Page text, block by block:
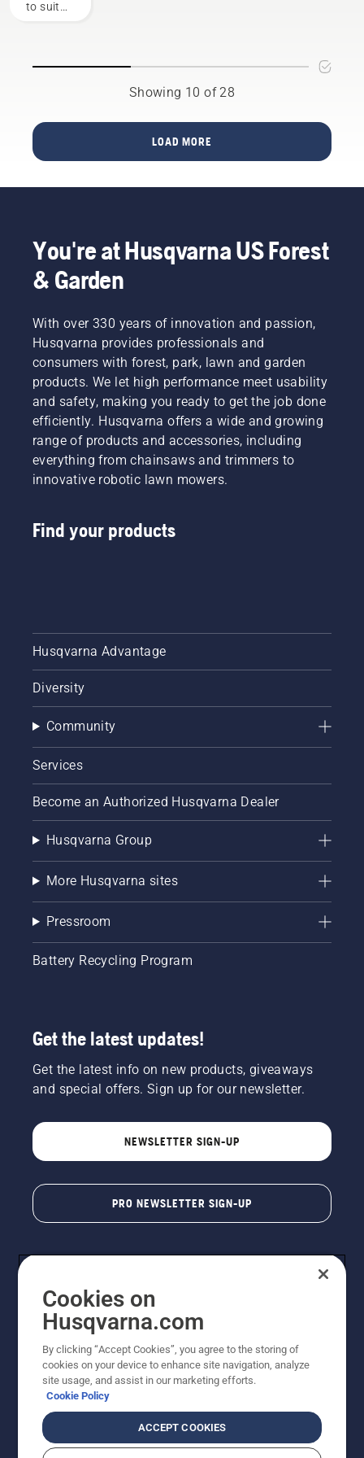
chainsaws.
to suit
and
buying a
chainsaw,
ask
a few
will use
answers
you
choose
the right
size and
the right
type of
chainsaw.
to
chainsaw.
Showing 10 of 28
LOAD MORE
You're at Husqvarna US Forest
& Garden
With over 330 years of innovation and passion,
Husqvarna provides professionals and
consumers with forest, park, lawn and garden
products. We let high performance meet usability
and safety, making you ready to get the job done
efficiently. Husqvarna offers a wide and growing
range of products and accessories, including
everything from chainsaws and trimmers to
innovative robotic lawn mowers.
Find your products
Husqvarna Advantage
Diversity
Community
Services
Become an Authorized Husqvarna Dealer
Husqvarna Group
More Husqvarna sites
Pressroom
Battery Recycling Program
Get the latest updates!
Get the latest info on new products, giveaways
and special offers. Sign up for our newsletter.
NEWSLETTER SIGN-UP
PRO NEWSLETTER SIGN-UP
Copyright - 2026 Husqvarna AB. Due to continuous
improvement, product may vary slightly from images
reserved.
Do Not Sell My Personal Information (CA Residents)
Cookies on
Husqvarna.com
By clicking “Accept Cookies”, you agree to the storing of
cookies on your device to enhance site navigation, analyze
site usage, and assist in our marketing efforts.
Cookie Policy
ACCEPT COOKIES